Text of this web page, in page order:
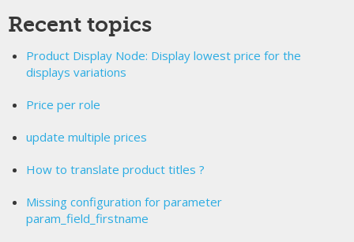
Recent topics
Product Display Node: Display lowest price for the
displays variations
Price per role
update multiple prices
How to translate product titles ?
Missing configuration for parameter
param_field_firstname